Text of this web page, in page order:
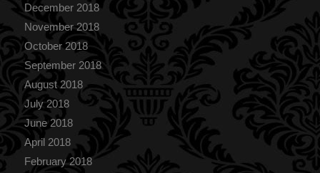
December 2018
November 2018
October 2018
September 2018
August 2018
July 2018
June 2018
April 2018
February 2018